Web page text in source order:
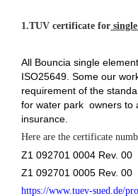
1.TUV certificate for
All Bouncia single
ISO25649. Some our
requirement of the
for water park owners to
insurance.
Here are the certificate
Z1 092701 0004 Rev. 00
Z1 092701 0005 Rev. 00
https://www.tuev-sued.de/